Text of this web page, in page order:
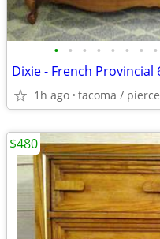
• • • • • • • •
1h ago tacoma / pierce
$480